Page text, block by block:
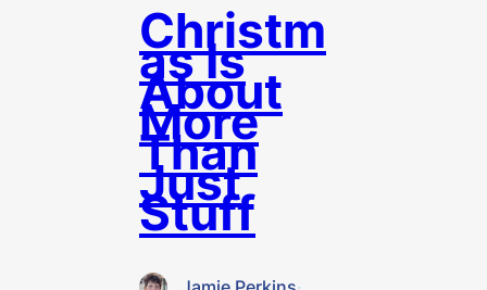
Christm
as Is
About
More
Than
Just
Stuff